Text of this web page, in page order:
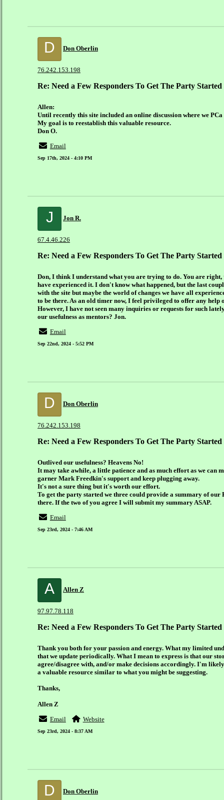
D Don Oberlin
76.242.153.198
Re: Need a Few Responders To Get The Party Started
Allen:
Until recently this site included an online discussion where we
My goal is to reestablish this valuable resource.
Don O.
Email
Sep 17th, 2024 - 4:10 PM
J Jon R.
67.4.46.226
Re: Need a Few Responders To Get The Party Started
Don, I think I understand what you are trying to do. You are
have experienced it. I don't know what happened, but the last
with the site but maybe the world of changes we have all
to be there. As an old timer now, I feel privileged to offer any
However, I have not seen many inquiries or requests for such
our usefulness as mentors? Jon.
Email
Sep 22nd, 2024 - 5:52 PM
D Don Oberlin
76.242.153.198
Re: Need a Few Responders To Get The Party Started
Outlived our usefulness? Heavens No!
It may take awhile, a little patience and as much effort as we can
garner Mark Freedkin's support and keep plugging away.
It's not a sure thing but it's worth our effort.
To get the party started we three could provide a summary of
there. If the two of you agree I will submit my summary ASAP.
Email
Sep 23rd, 2024 - 7:46 AM
A Allen Z
97.97.78.118
Re: Need a Few Responders To Get The Party Started
Thank you both for your passion and energy. What my limited
that we update periodically. What I mean to express is that our
agree/disagree with, and/or make decisions accordingly. I'm
a valuable resource similar to what you might be suggesting.
Thanks,
Allen Z
Email
Website
Sep 23rd, 2024 - 8:37 AM
D Don Oberlin